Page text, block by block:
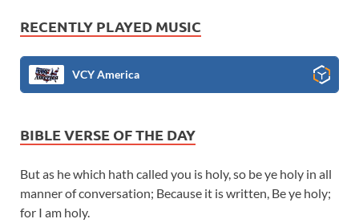
RECENTLY PLAYED MUSIC
VCY America
BIBLE VERSE OF THE DAY
But as he which hath called you is holy, so be ye holy in all
manner of conversation; Because it is written, Be ye holy;
for I am holy.